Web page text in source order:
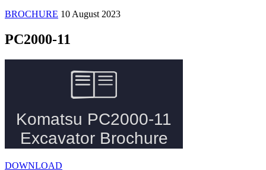
BROCHURE 10 August 2023
PC2000-11
DOWNLOAD